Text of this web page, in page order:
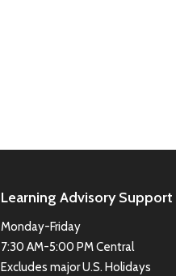
Learning Advisory Support
Monday-Friday
7:30 AM-5:00 PM Central
Excludes major U.S. Holidays